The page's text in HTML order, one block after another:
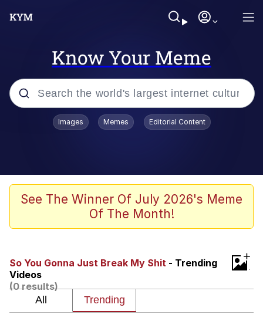
Know Your Meme
Popular searches
Memes
67 Kid
Evelynsmithhhhh Stare
Neegy
Images Memes Editorial Content
See The Winner Of July 2026's Meme
Of The Month!
So You Gonna Just Break My Shit - Trending
Videos
(0 results)
+